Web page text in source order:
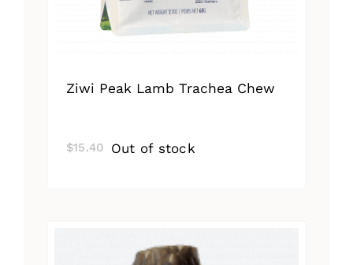
Ziwi Peak Lamb Trachea Chew
$15.40 Out of stock